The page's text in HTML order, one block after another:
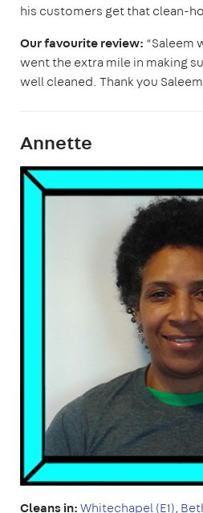
his customers get that clean-
Our favourite review: “Saleem
went the extra mile in making
well cleaned. Thank you
Annette
Cleans in:Whitechapel (E1),